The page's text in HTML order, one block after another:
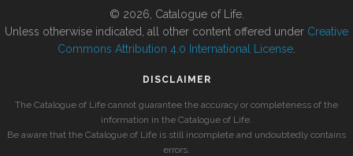
© 2026, Catalogue of Life.
Unless otherwise indicated, all other content offered under Creative
Commons Attribution 4.0 International License
DISCLAIMER
The Catalogue of Life cannot guarantee the accuracy or completeness of the
information in the Catalogue of Life.
Be aware that the Catalogue of Life is still incomplete and undoubtedly contains
errors.